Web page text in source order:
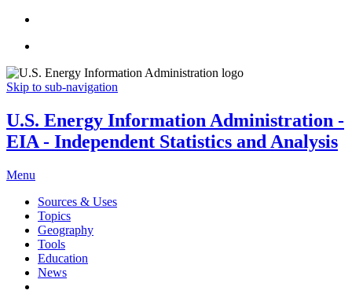
Skip to sub-navigation
U.S. Energy Information Administration -
EIA - Independent Statistics and Analysis
Menu
Sources & Uses
Topics
Geography
Tools
Education
News